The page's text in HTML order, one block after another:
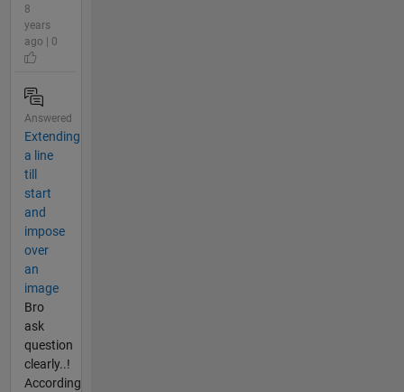
8
years
ago | 0
Answered
Extending
a line
till
start
and
impose
over
an
image
Bro
ask
question
clearly..!
According